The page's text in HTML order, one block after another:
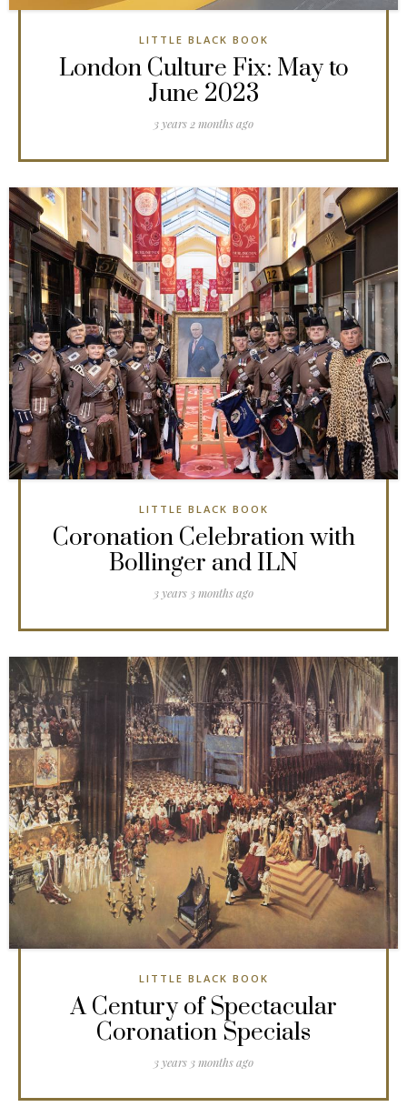
LITTLE BLACK BOOK
London Culture Fix: May to
June 2023
3 years 2 months ago
LITTLE BLACK BOOK
Coronation Celebration with
Bollinger and ILN
3 years 3 months ago
LITTLE BLACK BOOK
A Century of Spectacular
Coronation Specials
3 years 3 months ago